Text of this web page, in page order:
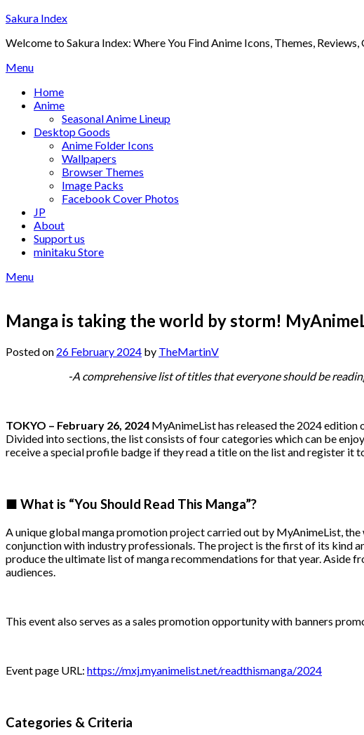
Skip
content
Sakura Index
Welcome to Sakura Index: Where You Find Anime Icons, Themes,
Menu
Home
Anime
Seasonal Anime Lineup
Desktop Goods
Anime Folder Icons
Wallpapers
Browser Themes
Image Packs
Facebook Cover Photos
JP
About
Support us
minitaku Store
Menu
Manga is taking the world by storm!
Posted on 26 February 2024 by TheMartinV
-A comprehensive list of titles that everyone should be
TOKYO – February 26, 2024 MyAnimeList has released the 2024 edition
Divided into sections, the list consists of four categories which can be
receive a special profile badge if they read a title on the list and register it
■ What is “You Should Read This Manga”?
A unique global manga promotion project carried out by MyAnimeList,
conjunction with industry professionals. The project is the first of its kind
produce the ultimate list of manga recommendations for that year. Aside
audiences.
This event also serves as a sales promotion opportunity with banners
Event page URL: https://mxj.myanimelist.net/readthismanga/2024
Categories & Criteria